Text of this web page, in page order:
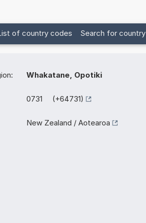
of country codes Search for country
Whakatane, Opotiki
0731 (+64731)
New Zealand / Aotearoa